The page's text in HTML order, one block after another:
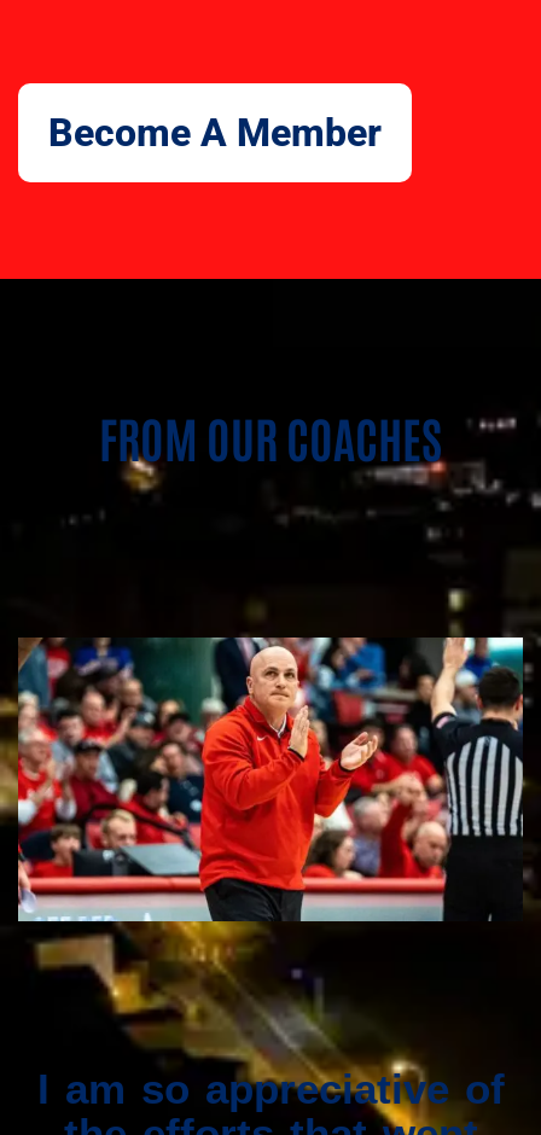
Become A Member
FROM OUR COACHES
I am so appreciative of